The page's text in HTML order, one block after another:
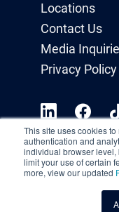
This site uses cookies
authentication and
individual browser level,
limit your use of certain
more, view our updated
Locations
Contact Us
Media
Privacy Policy